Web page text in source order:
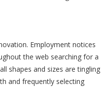
Employment notices
the web searching for a
shapes and sizes are tingling
and frequently selecting